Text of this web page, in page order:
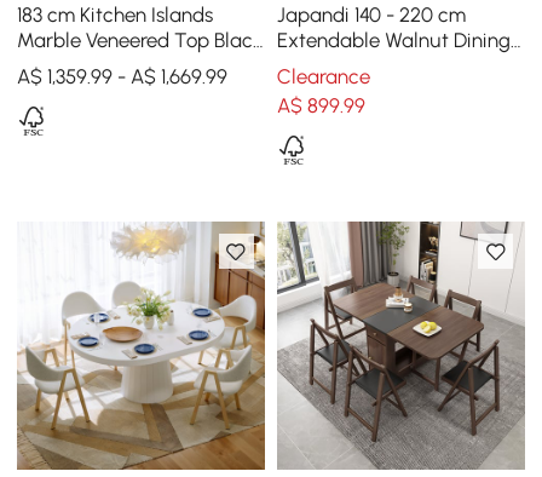
183 cm Kitchen Islands
Marble Veneered Top Black
Modern with Storage
Kitchen Cabinet
A$ 1,359.99 - A$ 1,669.99
Japandi 140 - 220 cm
Extendable Walnut Dining
Table, Seats 4-8
Clearance
A$ 899.99